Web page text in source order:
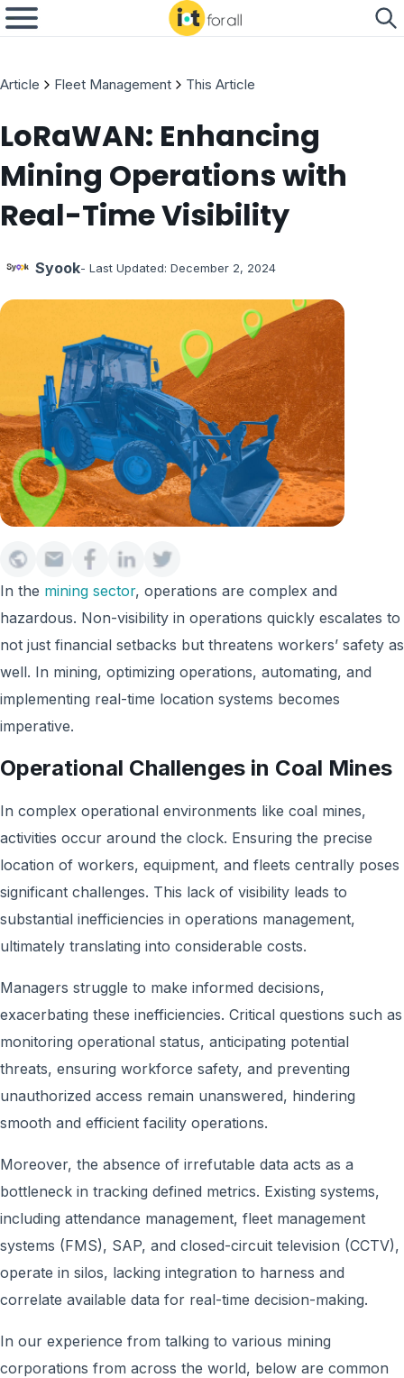
Article Fleet Management This Article
LoRaWAN: Enhancing
Mining Operations with
Real-Time Visibility
Syook- Last Updated: December 2, 2024
In the mining sector, operations are complex and
hazardous. Non-visibility in operations quickly escalates to
not just financial setbacks but threatens workers’ safety as
well. In mining, optimizing operations, automating, and
implementing real-time location systems becomes
imperative.
Operational Challenges in Coal Mines
In complex operational environments like coal mines,
activities occur around the clock. Ensuring the precise
location of workers, equipment, and fleets centrally poses
significant challenges. This lack of visibility leads to
substantial inefficiencies in operations management,
ultimately translating into considerable costs.
Managers struggle to make informed decisions,
exacerbating these inefficiencies. Critical questions such as
monitoring operational status, anticipating potential
threats, ensuring workforce safety, and preventing
unauthorized access remain unanswered, hindering
smooth and efficient facility operations.
Moreover, the absence of irrefutable data acts as a
bottleneck in tracking defined metrics. Existing systems,
including attendance management, fleet management
systems (FMS), SAP, and closed-circuit television (CCTV),
operate in silos, lacking integration to harness and
correlate available data for real-time decision-making.
In our experience from talking to various mining
corporations from across the world, below are common